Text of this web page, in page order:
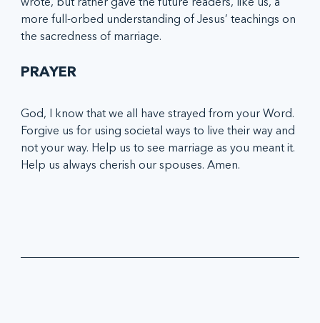
more full-orbed understanding of Jesus’ teachings on
the sacredness of marriage.
PRAYER
God, I know that we all have strayed from your Word.
Forgive us for using societal ways to live their way and
not your way. Help us to see marriage as you meant it.
Help us always cherish our spouses. Amen.